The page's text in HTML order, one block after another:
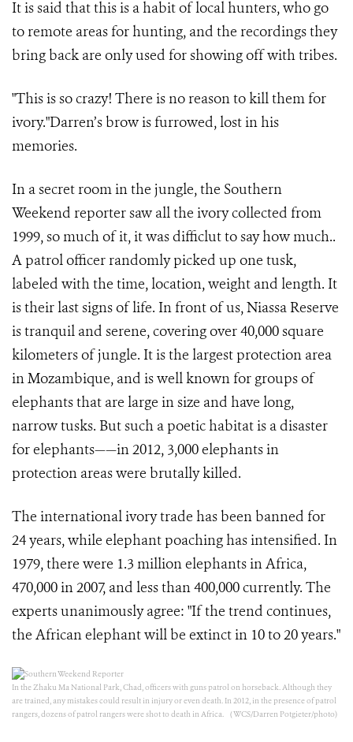
It is said that this is a habit of local hunters, who go
to remote areas for hunting, and the recordings they
bring back are only used for showing off with tribes.
"This is so crazy! There is no reason to kill them for
ivory."Darren’s brow is furrowed, lost in his
memories.
In a secret room in the jungle, the Southern
Weekend reporter saw all the ivory collected from
1999, so much of it, it was difficlut to say how much..
A patrol officer randomly picked up one tusk,
labeled with the time, location, weight and length. It
is their last signs of life. In front of us, Niassa Reserve
is tranquil and serene, covering over 40,000 square
kilometers of jungle. It is the largest protection area
in Mozambique, and is well known for groups of
elephants that are large in size and have long,
narrow tusks. But such a poetic habitat is a disaster
for elephants——in 2012, 3,000 elephants in
protection areas were brutally killed.
The international ivory trade has been banned for
24 years, while elephant poaching has intensified. In
1979, there were 1.3 million elephants in Africa,
470,000 in 2007, and less than 400,000 currently. The
experts unanimously agree: "If the trend continues,
the African elephant will be extinct in 10 to 20 years."
In the Zhaku Ma National Park, Chad, officers with guns patrol on horseback. Although they
are trained, any mistakes could result in injury or even death. In 2012, in the presence of patrol
rangers, dozens of patrol rangers were shot to death in Africa. （WCS/Darren Potgieter/photo)